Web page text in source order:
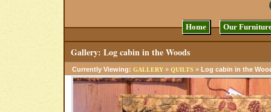
Home Our
Gallery: Log cabin in the Woods
Currently Viewing: GALLERY » QUILTS » Log cabin in the